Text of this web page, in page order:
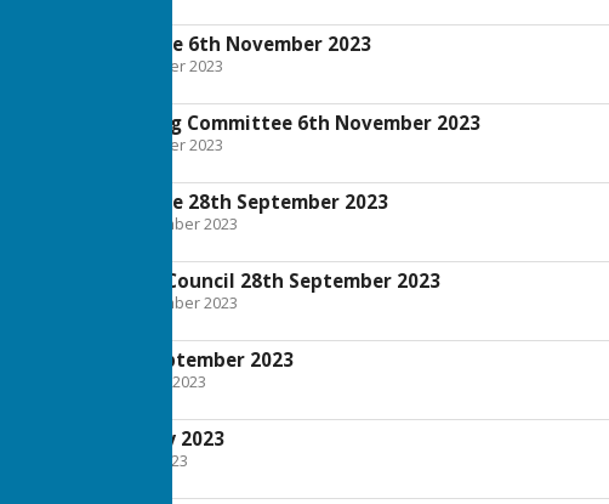
Planning Committee 6th November 2023
File Uploaded: 1 November 2023
Finance and Staffing Committee 6th November 2023
File Uploaded: 1 November 2023
Planning Committee 28th September 2023
File Uploaded: 22 September 2023
Extraordinary Full Council 28th September 2023
File Uploaded: 22 September 2023
Full Council 4th September 2023
File Uploaded: 30 August 2023
Full Council 3rd July 2023
File Uploaded: 28 June 2023